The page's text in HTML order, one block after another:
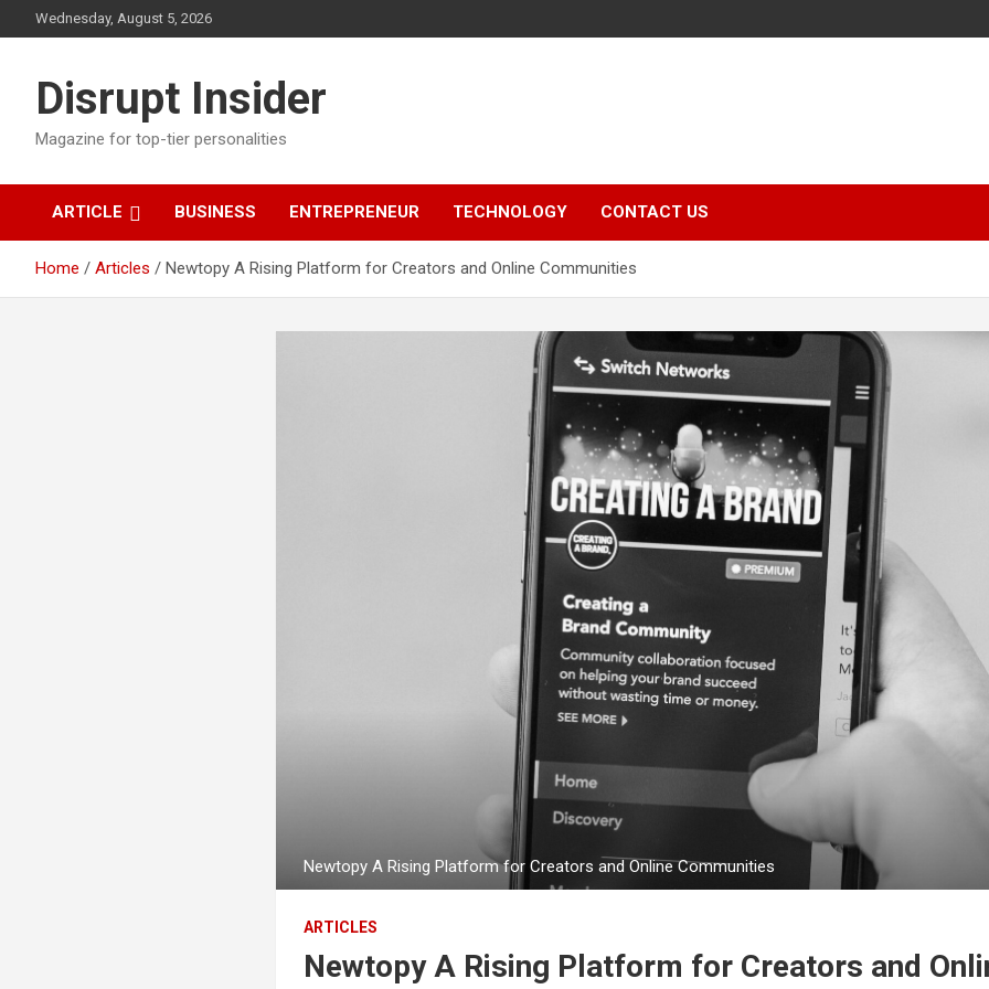
to
Wednesday, August 5, 2026
Disrupt Insider
Magazine for top-tier personalities
ARTICLE BUSINESS ENTREPRENEUR TECHNOLOGY CONTACT US
Home Articles Newtopy A Rising Platform for Creators and Online Communities
Newtopy A Rising Platform for Creators and Online Communities
ARTICLES
Newtopy A Rising Platform for Creators and